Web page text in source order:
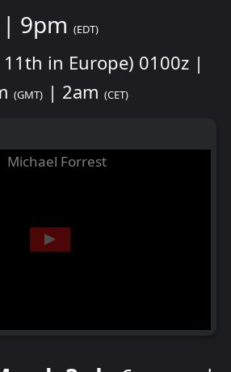
| 9pm (EDT)
in Europe) 0100z |
(GMT) | 2am (CET)